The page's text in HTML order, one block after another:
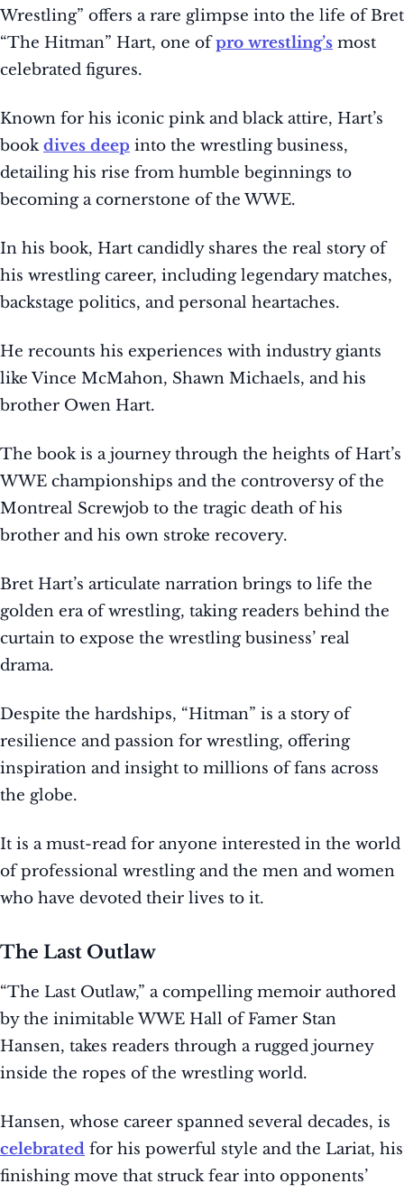
Wrestling” offers a rare glimpse into the life of Bret
“The Hitman” Hart, one ofpro wrestling’s most
celebrated figures.
Known for his iconic pink and black attire, Hart’s
bookdives deep into the wrestling business,
detailing his rise from humble beginnings to
becoming a cornerstone of the WWE.
In his book, Hart candidly shares the real story of
his wrestling career, including legendary matches,
backstage politics, and personal heartaches.
He recounts his experiences with industry giants
like Vince McMahon, Shawn Michaels, and his
brother Owen Hart.
The book is a journey through the heights of Hart’s
WWE championships and the controversy of the
Montreal Screwjob to the tragic death of his
brother and his own stroke recovery.
Bret Hart’s articulate narration brings to life the
golden era of wrestling, taking readers behind the
curtain to expose the wrestling business’ real
drama.
Despite the hardships, “Hitman” is a story of
resilience and passion for wrestling, offering
inspiration and insight to millions of fans across
the globe.
It is a must-read for anyone interested in the world
of professional wrestling and the men and women
who have devoted their lives to it.
The Last Outlaw
“The Last Outlaw,” a compelling memoir authored
by the inimitable WWE Hall of Famer Stan
Hansen, takes readers through a rugged journey
inside the ropes of the wrestling world.
Hansen, whose career spanned several decades, is
celebrated for his powerful style and the Lariat, his
finishing move that struck fear into opponents’